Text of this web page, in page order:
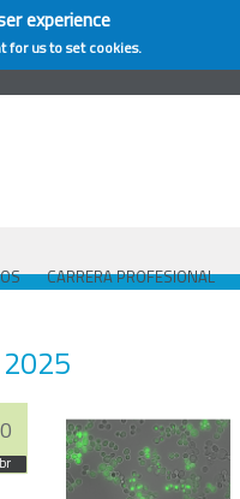
experience
for us to set cookies.
CARRERA PROFESIONAL
2025